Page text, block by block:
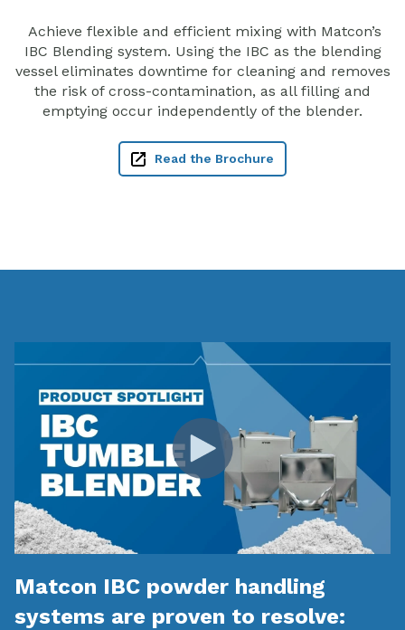
Achieve flexible and efficient mixing with Matcon’s
IBC Blending system. Using the IBC as the blending
vessel eliminates downtime for cleaning and removes
the risk of cross-contamination, as all filling and
emptying occur independently of the blender.
Read the Brochure
Matcon IBC powder handling
systems are proven to resolve: